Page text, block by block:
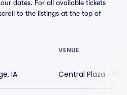
dates. For all available tickets
to the listings at the top of
VENUE
IA Central Plaza -